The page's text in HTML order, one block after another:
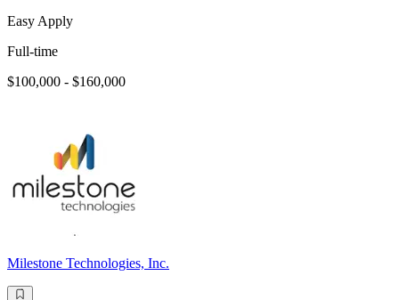
Easy Apply
Full-time
$100,000 - $160,000
Milestone Technologies, Inc.